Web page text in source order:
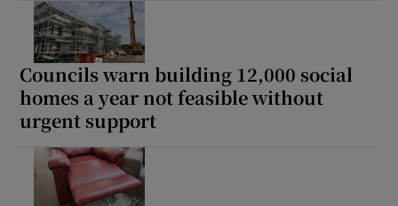
Councils warn building 12,000 social
homes a year not feasible without
urgent support